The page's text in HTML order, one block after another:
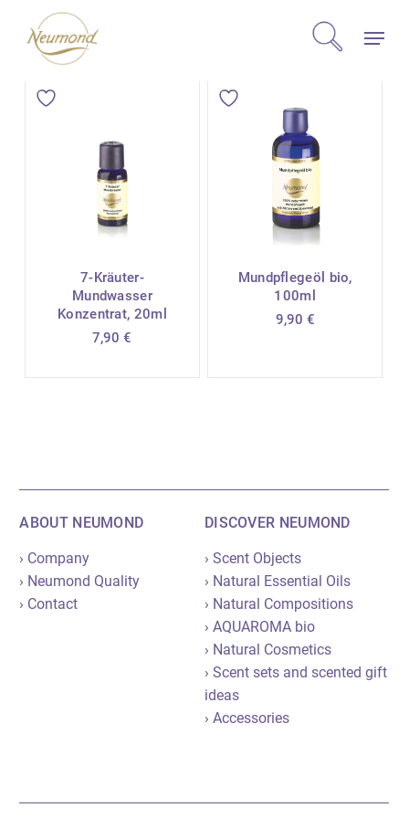
content
search
Menu
7-Kräuter-
Mundwasser
Konzentrat, 20ml
7,90€
Mundpflegeöl bio,
100ml
9,90 €
ABOUT NEUMOND
› Company
› Neumond Quality
› Contact
DISCOVER NEUMOND
› Scent Objects
› Natural Essential Oils
› Natural Compositions
› AQUAROMA bio
› Natural Cosmetics
› Scent sets and scented gift
ideas
› Accessories